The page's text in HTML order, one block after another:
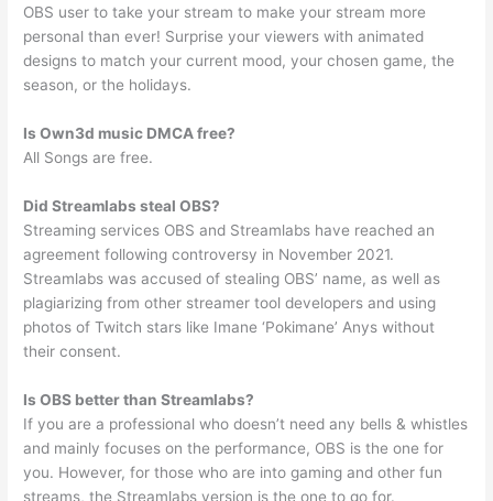
OBS user to take your stream to make your stream more
personal than ever! Surprise your viewers with animated
designs to match your current mood, your chosen game, the
season, or the holidays.
Is Own3d music DMCA free?
All Songs are free.
Did Streamlabs steal OBS?
Streaming services OBS and Streamlabs have reached an
agreement following controversy in November 2021.
Streamlabs was accused of stealing OBS’ name, as well as
plagiarizing from other streamer tool developers and using
photos of Twitch stars like Imane ‘Pokimane’ Anys without
their consent.
Is OBS better than Streamlabs?
If you are a professional who doesn’t need any bells & whistles
and mainly focuses on the performance, OBS is the one for
you. However, for those who are into gaming and other fun
streams, the Streamlabs version is the one to go for.